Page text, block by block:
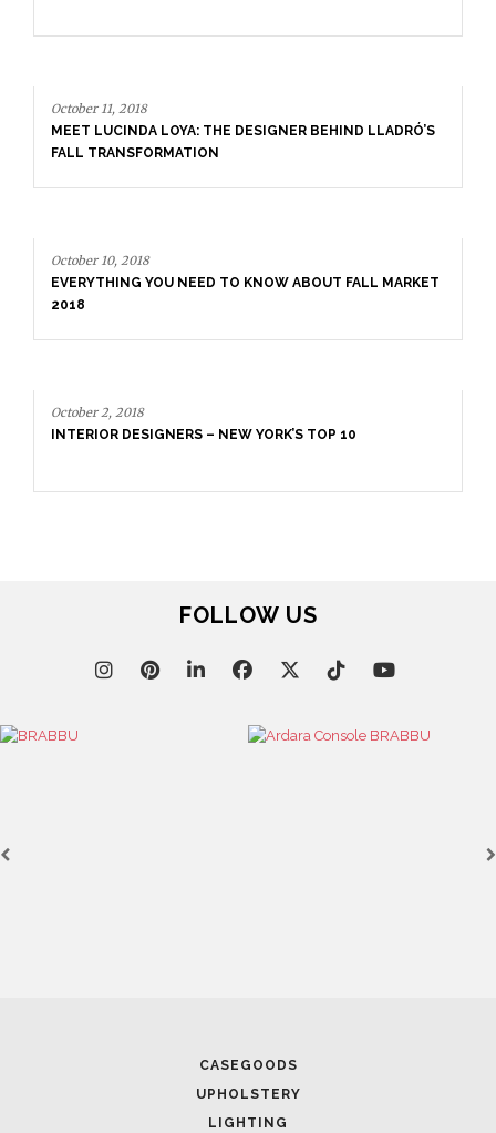
October 11, 2018
MEET LUCINDA LOYA: THE DESIGNER BEHIND LLADRÓ’S
FALL TRANSFORMATION
October 10, 2018
EVERYTHING YOU NEED TO KNOW ABOUT FALL MARKET
2018
October 2, 2018
INTERIOR DESIGNERS – NEW YORK’S TOP 10
FOLLOW US
CASEGOODS
UPHOLSTERY
LIGHTING